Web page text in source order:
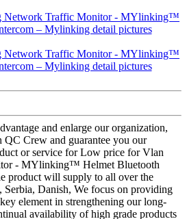
and enlarge our organization,
QC Crew and guarantee you our
or service for Low price for Vlan
- MYlinking™ Helmet Bluetooth
product will supply to all over the
Serbia, Danish, We focus on providing
element in strengthening our long-
availability of high grade products